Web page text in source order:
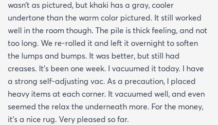
wasn’t as pictured, but khaki has a gray, cooler
undertone than the warm color pictured. It still worked
well in the room though. The pile is thick feeling, and not
too long. We re-rolled it and left it overnight to soften
the lumps and bumps. It was better, but still had
creases. It’s been one week. I vacuumed it today. I have
a strong self-adjusting vac. As a precaution, I placed
heavy items at each corner. It vacuumed well, and even
seemed the relax the underneath more. For the money,
it’s a nice rug. Very pleased so far.